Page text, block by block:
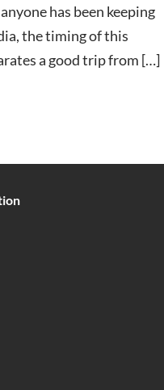
has been keeping
the timing of this
a good trip from […]